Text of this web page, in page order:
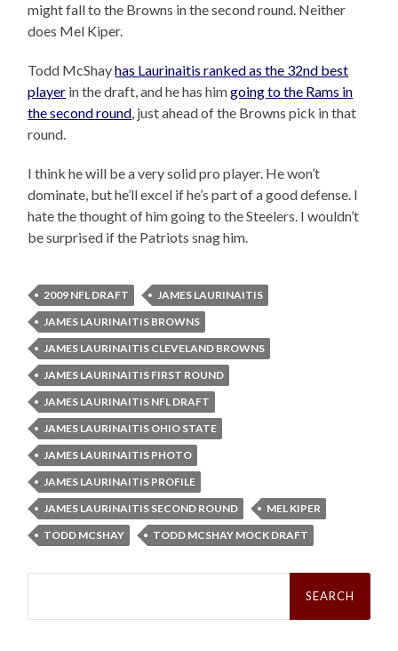
might fall to the Browns in the second round. Neither
does Mel Kiper.
Todd McShayhas Laurinaitis ranked as the 32nd best
player in the draft, and he has himgoing to the Rams in
the second round, just ahead of the Browns pick in that
round.
I think he will be a very solid pro player. He won’t
dominate, but he’ll excel if he’s part of a good defense. I
hate the thought of him going to the Steelers. I wouldn’t
be surprised if the Patriots snag him.
2009 NFL DRAFT
JAMES LAURINAITIS
JAMES LAURINAITIS BROWNS
JAMES LAURINAITIS CLEVELAND BROWNS
JAMES LAURINAITIS FIRST ROUND
JAMES LAURINAITIS NFL DRAFT
JAMES LAURINAITIS OHIO STATE
JAMES LAURINAITIS PHOTO
JAMES LAURINAITIS PROFILE
JAMES LAURINAITIS SECOND ROUND
MEL KIPER
TODD MCSHAY
TODD MCSHAY MOCK DRAFT
Search